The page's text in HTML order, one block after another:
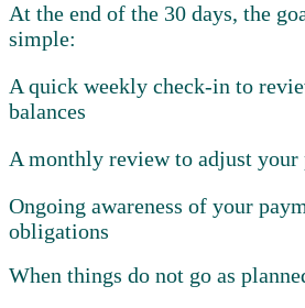
At the end of the 30 days, the
simple:
A quick weekly check-in to
balances
A monthly review to adjust your
Ongoing awareness of your
obligations
When things do not go as